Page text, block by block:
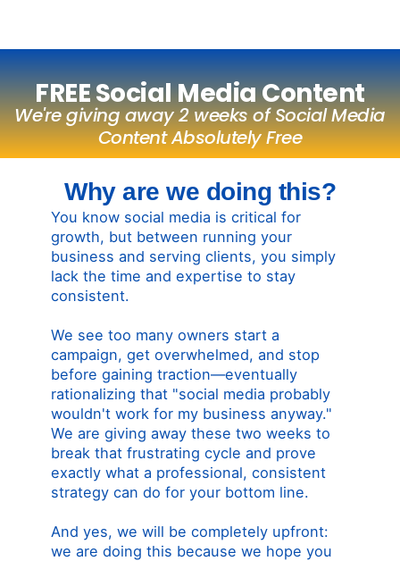
FREE Social Media Content
We're giving away 2 weeks of Social Media
Content Absolutely Free
Why are we doing this?
You know social media is critical for
growth, but between running your
business and serving clients, you simply
lack the time and expertise to stay
consistent.
We see too many owners start a
campaign, get overwhelmed, and stop
before gaining traction—eventually
rationalizing that "social media probably
wouldn't work for my business anyway."
We are giving away these two weeks to
break that frustrating cycle and prove
exactly what a professional, consistent
strategy can do for your bottom line.
And yes, we will be completely upfront:
we are doing this because we hope you